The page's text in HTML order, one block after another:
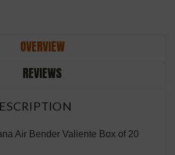
OVERVIEW
REVIEWS
Air Bender Valiente Box of 20